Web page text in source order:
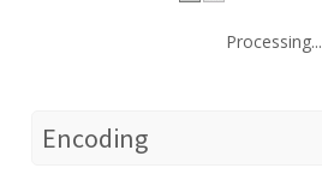
Processing...
Encoding